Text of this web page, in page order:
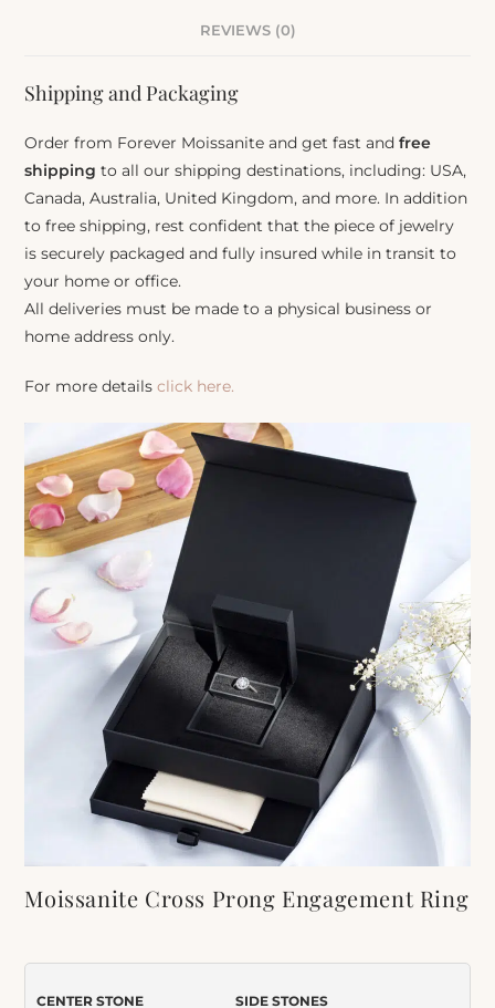
Moissanite Cross Prong Engagement Ring
CENTER STONE SIDE STONES
REVIEWS (0)
Shipping and Packaging
Order from Forever Moissanite and get fast andfree
shipping to all our shipping destinations, including: USA,
Canada, Australia, United Kingdom, and more. In addition
to free shipping, rest confident that the piece of jewelry
is securely packaged and fully insured while in transit to
your home or office.
All deliveries must be made to a physical business or
home address only.
For more detailsclick here.